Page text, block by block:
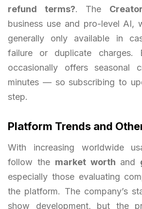
refund terms?. The
business use and pro-level AI,
generally only available in
failure or duplicate charges.
occasionally offers seasonal
minutes — so subscribing to
step.
Platform Trends and
With increasing worldwide
follow the market worth and
especially those evaluating
the platform. The company’s
show development, but the